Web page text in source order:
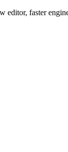
editor, faster